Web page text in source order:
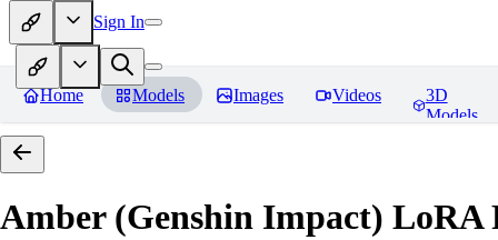
Sign In
Home Models Images Videos
3D
Models
Amber (Genshin Impact) LoRA